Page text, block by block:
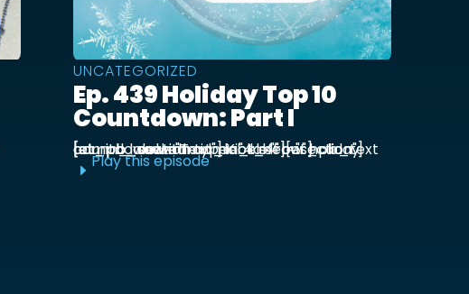
UNCATEGORIZED
Ep. 439 Holiday Top 10
Countdown: Part I
[et_pb_section admin_label="section"] [et_pb_row admin_label="row"] [et_pb_column type="4_4"][et_pb_text admin_label="Text"] Kick off our holiday countdown with ...
E Play this episode